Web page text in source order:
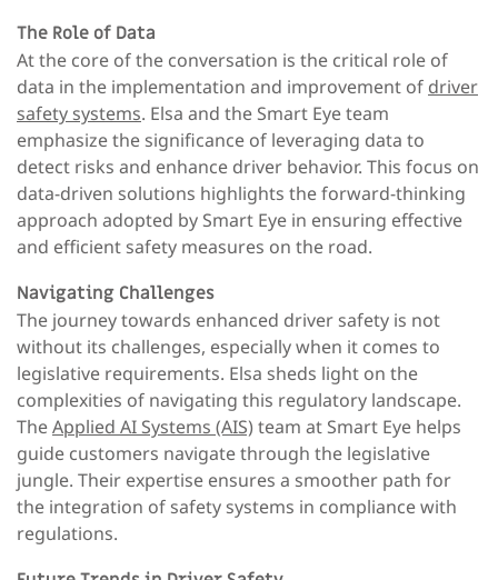
The Role of Data
At the core of the conversation is the critical role of
data in the implementation and improvement of driver
safety systems. Elsa and the Smart Eye team
emphasize the significance of leveraging data to
detect risks and enhance driver behavior. This focus on
data-driven solutions highlights the forward-thinking
approach adopted by Smart Eye in ensuring effective
and efficient safety measures on the road.
Navigating Challenges
The journey towards enhanced driver safety is not
without its challenges, especially when it comes to
legislative requirements. Elsa sheds light on the
complexities of navigating this regulatory landscape.
TheApplied AI Systems (AIS) team at Smart Eye helps
guide customers navigate through the legislative
jungle. Their expertise ensures a smoother path for
the integration of safety systems in compliance with
regulations.